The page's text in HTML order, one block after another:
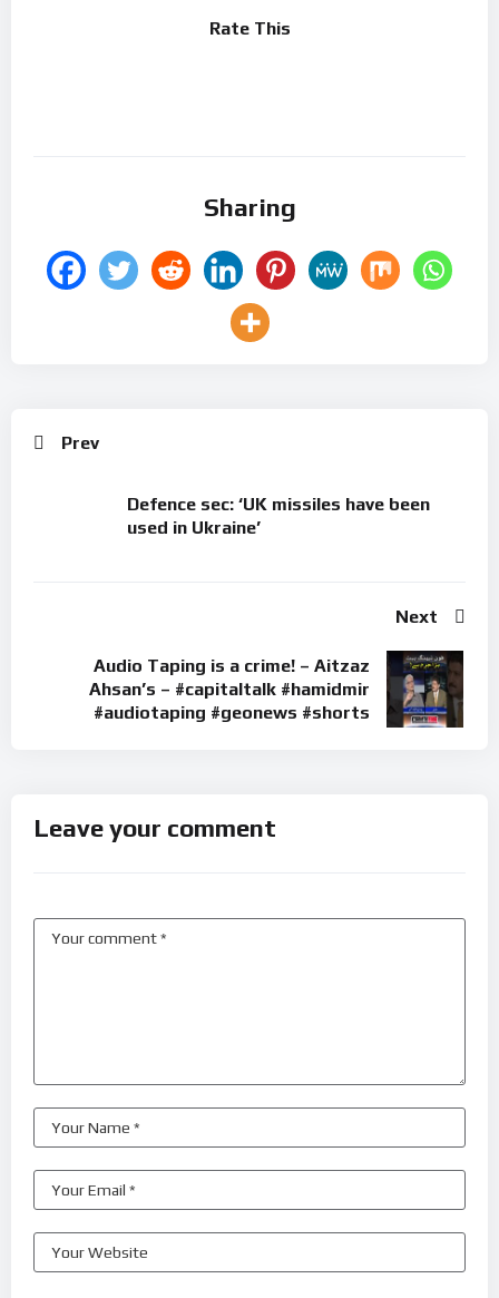
Rate This
Sharing
Prev
Defence sec: ‘UK missiles have been
used in Ukraine’
Next
Audio Taping is a crime! – Aitzaz
Ahsan’s – #capitaltalk #hamidmir
#audiotaping #geonews #shorts
Leave your comment